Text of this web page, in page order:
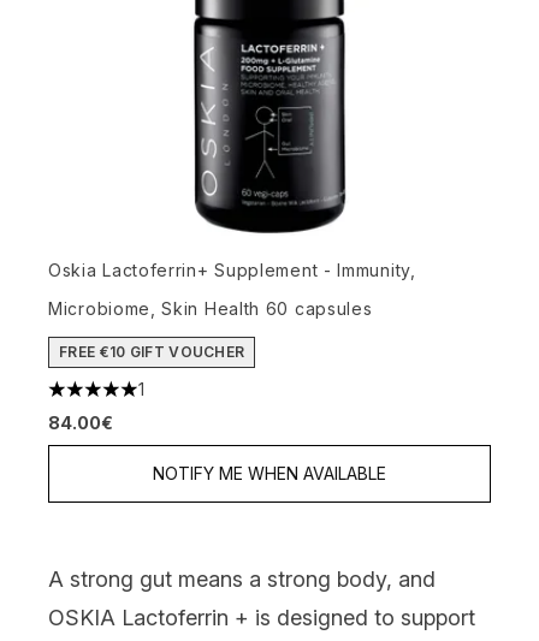
Oskia Lactoferrin+ Supplement - Immunity,
Microbiome, Skin Health 60 capsules
FREE €10 GIFT VOUCHER
5 stars out of a maximum of 5
1
84.00€
NOTIFY ME WHEN AVAILABLE
A strong gut means a strong body, and
OSKIA Lactoferrin + is designed to support